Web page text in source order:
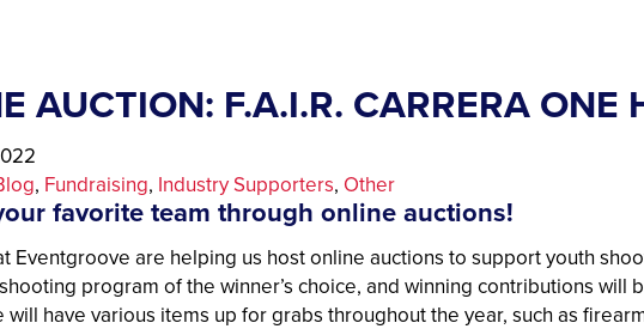
AUCTION: F.A.I.R. CARRERA ONE
, Fundraising, Industry Supporters, Other
favorite team through online auctions!
Eventgroove are helping us host online auctions to support youth
program of the winner’s choice, and winning contributions will
will have various items up for grabs throughout the year, such as